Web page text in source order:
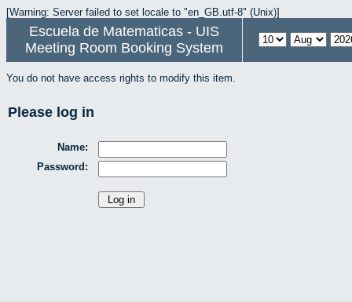
[Warning: Server failed to set locale to "en_GB.utf-8" (Unix)]
Escuela de Matematicas - UIS
Meeting Room Booking System
You do not have access rights to modify this item.
Please log in
Name:
Password: